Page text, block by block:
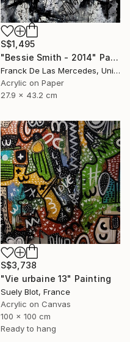
S$1,495
"Bessie Smith - 2014" Painting
Franck De Las Mercedes, United States
Acrylic on Paper
27.9 x 43.2 cm
S$3,738
"Vie urbaine 13" Painting
Suely Blot, France
Acrylic on Canvas
100 x 100 cm
Ready to hang